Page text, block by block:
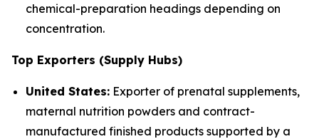
chemical-preparation headings depending on
concentration.
Top Exporters (Supply Hubs)
United States: Exporter of prenatal supplements,
maternal nutrition powders and contract-
manufactured finished products supported by a